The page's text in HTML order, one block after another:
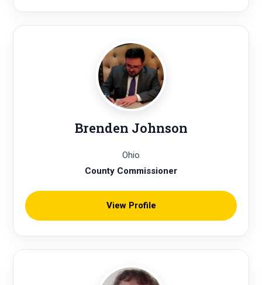
Brenden Johnson
Ohio
County Commissioner
View Profile